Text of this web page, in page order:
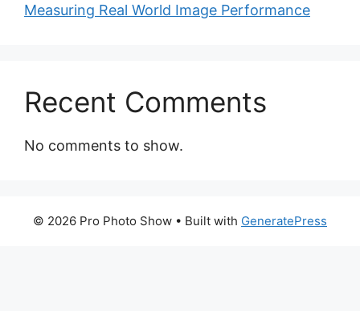
Measuring Real World Image Performance
Recent Comments
No comments to show.
© 2026 Pro Photo Show • Built with GeneratePress